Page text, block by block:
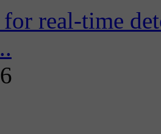
for real-time